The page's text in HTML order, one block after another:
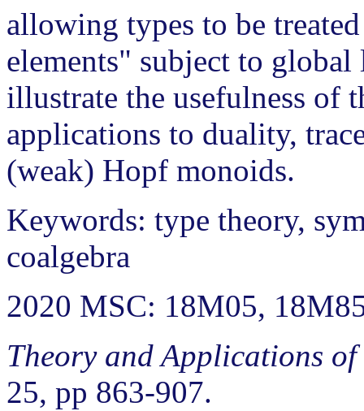
allowing types to be
elements" subject to
illustrate the usefulness of
applications to duality,
(weak) Hopf monoids.
Keywords: type theory,
coalgebra
2020 MSC: 18M05,
Theory and Applications
25, pp 863-907.